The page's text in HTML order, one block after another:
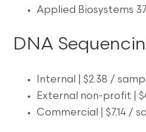
Applied Biosystems
DNA
Internal | $2.38 /
External non-profit |
Commercial | $7.14 /